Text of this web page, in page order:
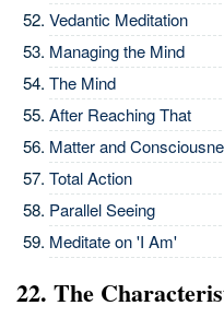
Vedantic Meditation
Managing the Mind
The Mind
After Reaching That
Matter and
Total Action
Parallel Seeing
Meditate on 'I Am'
22. The